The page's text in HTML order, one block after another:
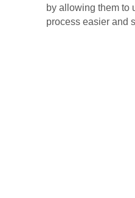
by allowing them to
process easier and